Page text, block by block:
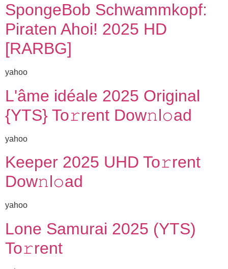
SpongeBob Schwammkopf:
Piraten Ahoi! 2025 HD
[RARBG]
yahoo
L'âme idéale 2025 Original
{YTS} To𝚛rent Dow𝚗l𝚘ad
yahoo
Keeper 2025 UHD To𝚛rent
Dow𝚗l𝚘ad
yahoo
Lone Samurai 2025 (YTS)
To𝚛rent